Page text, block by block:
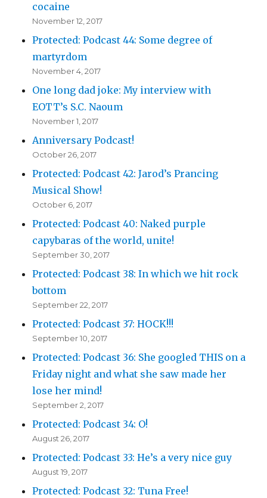
cocaine
November 12, 2017
Protected: Podcast 44: Some degree of
martyrdom
November 4, 2017
One long dad joke: My interview with
EOTT’s S.C. Naoum
November 1, 2017
Anniversary Podcast!
October 26, 2017
Protected: Podcast 42: Jarod’s Prancing
Musical Show!
October 6, 2017
Protected: Podcast 40: Naked purple
capybaras of the world, unite!
September 30, 2017
Protected: Podcast 38: In which we hit rock
bottom
September 22, 2017
Protected: Podcast 37: HOCK!!!
September 10, 2017
Protected: Podcast 36: She googled THIS on a
Friday night and what she saw made her
lose her mind!
September 2, 2017
Protected: Podcast 34: O!
August 26, 2017
Protected: Podcast 33: He’s a very nice guy
August 19, 2017
Protected: Podcast 32: Tuna Free!